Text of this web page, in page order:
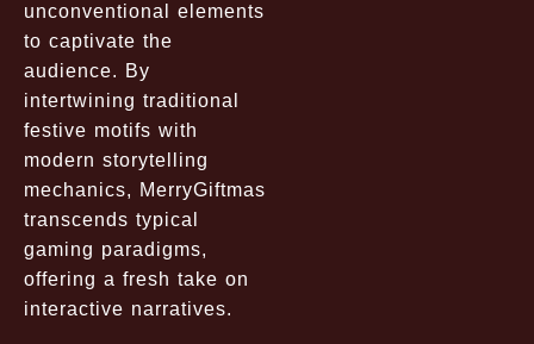
unconventional elements
to captivate the
audience. By
intertwining traditional
festive motifs with
modern storytelling
mechanics, MerryGiftmas
transcends typical
gaming paradigms,
offering a fresh take on
interactive narratives.